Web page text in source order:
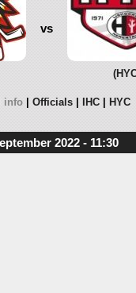
vs
info Officials IHC HYC
2022 - 11:30